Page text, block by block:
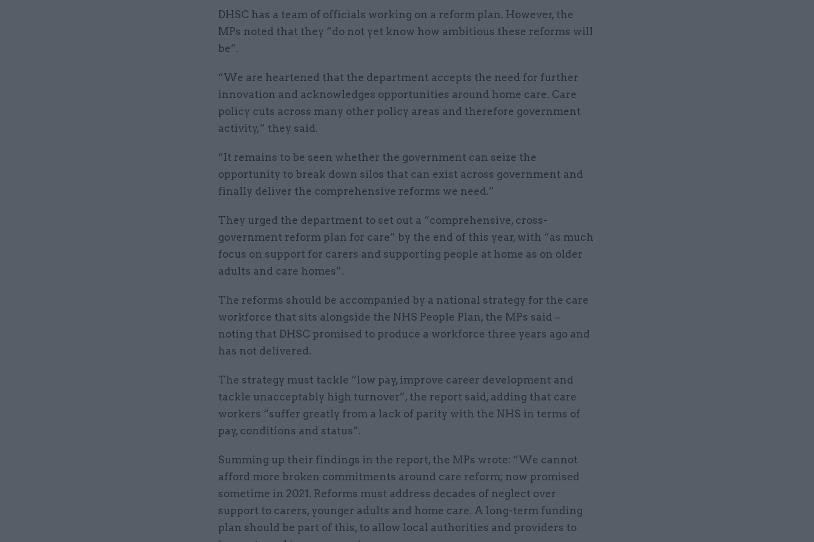
DHSC has a team of officials working on a reform plan. However, the
MPs noted that they “do not yet know how ambitious these reforms will
be”.
“We are heartened that the department accepts the need for further
innovation and acknowledges opportunities around home care. Care
policy cuts across many other policy areas and therefore government
activity,” they said.
“It remains to be seen whether the government can seize the
opportunity to break down silos that can exist across government and
finally deliver the comprehensive reforms we need.”
They urged the department to set out a “comprehensive, cross-
government reform plan for care” by the end of this year, with “as much
focus on support for carers and supporting people at home as on older
adults and care homes”.
The reforms should be accompanied by a national strategy for the care
workforce that sits alongside the NHS People Plan, the MPs said –
noting that DHSC promised to produce a workforce three years ago and
has not delivered.
The strategy must tackle “low pay, improve career development and
tackle unacceptably high turnover”, the report said, adding that care
workers “suffer greatly from a lack of parity with the NHS in terms of
pay, conditions and status”.
Summing up their findings in the report, the MPs wrote: “We cannot
afford more broken commitments around care reform; now promised
sometime in 2021. Reforms must address decades of neglect over
support to carers, younger adults and home care. A long-term funding
plan should be part of this, to allow local authorities and providers to